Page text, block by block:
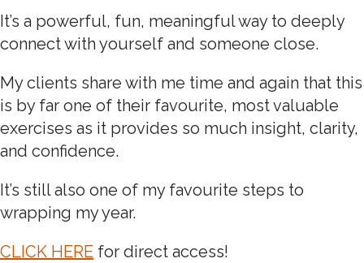
It’s a powerful, fun, meaningful way to deeply
connect with yourself and someone close. ‍
My clients share with me time and again that this
is by far one of their favourite, most valuable
exercises as it provides so much insight, clarity,
and confidence.
It’s still also one of my favourite steps to
wrapping my year.
CLICK HERE for direct access!